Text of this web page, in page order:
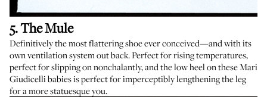
5. The Mule
Definitively the most flattering shoe ever conceived—and with its
own ventilation system out back. Perfect for rising temperatures,
perfect for slipping on nonchalantly, and the low heel onthese Mari
Giudicelli babiesis perfect for imperceptibly lengthening the leg
for a more statuesque you.